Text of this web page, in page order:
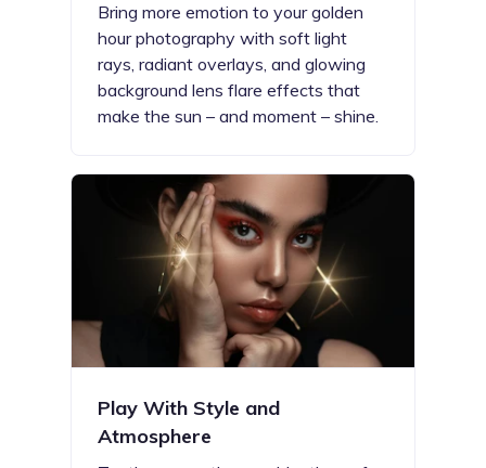
Bring more emotion to your golden
hour photography with soft light
rays, radiant overlays, and glowing
background lens flare effects that
make the sun – and moment – shine.
Play With Style and
Atmosphere